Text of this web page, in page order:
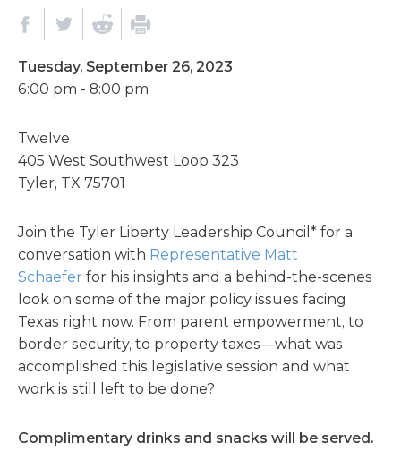
Tuesday, September 26, 2023
6:00 pm - 8:00 pm
Twelve
405 West Southwest Loop 323
Tyler, TX 75701
Join the Tyler Liberty Leadership Council* for a
conversation with Representative Matt
Schaefer for his insights and a behind-the-scenes
look on some of the major policy issues facing
Texas right now. From parent empowerment, to
border security, to property taxes—what was
accomplished this legislative session and what
work is still left to be done?
Complimentary drinks and snacks will be served.